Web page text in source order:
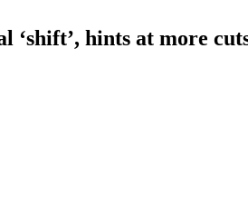
‘shift’, hints at more